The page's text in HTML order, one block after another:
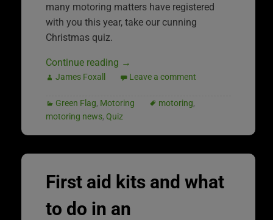
many motoring matters have registered
with you this year, take our cunning
Christmas quiz.
Continue reading →
James Foxall Leave a comment
Green Flag, Motoring motoring,
motoring news, Quiz
First aid kits and what
to do in an